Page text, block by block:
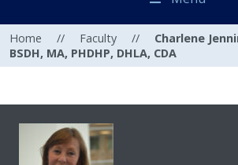
Home // Faculty //
Charlene
BSDH, MA, PHDHP, DHLA, CDA